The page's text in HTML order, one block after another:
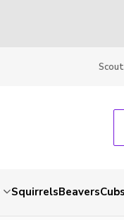
SquirrelsBeaversCubs